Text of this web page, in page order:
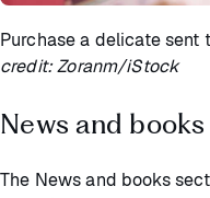
Purchase a delicate sent
credit: Zoranm/iStock
News and books
The News and books